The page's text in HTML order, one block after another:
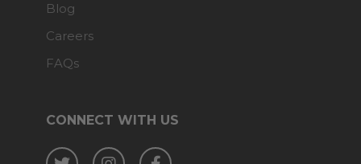
CONNECT WITH US
Twitter InstagramFacebook
Blog
Careers
FAQs